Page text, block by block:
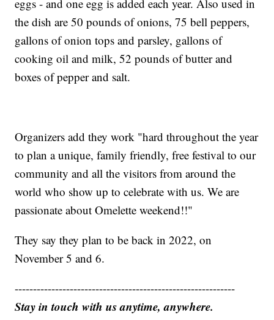
eggs - and one egg is added each year. Also used in
the dish are 50 pounds of onions, 75 bell peppers,
gallons of onion tops and parsley, gallons of
cooking oil and milk, 52 pounds of butter and
boxes of pepper and salt.
Organizers add they work "hard throughout the year
to plan a unique, family friendly, free festival to our
community and all the visitors from around the
world who show up to celebrate with us. We are
passionate about Omelette weekend!!"
They say they plan to be back in 2022, on
November 5 and 6.
------------------------------------------------------------
Stay in touch with us anytime, anywhere.